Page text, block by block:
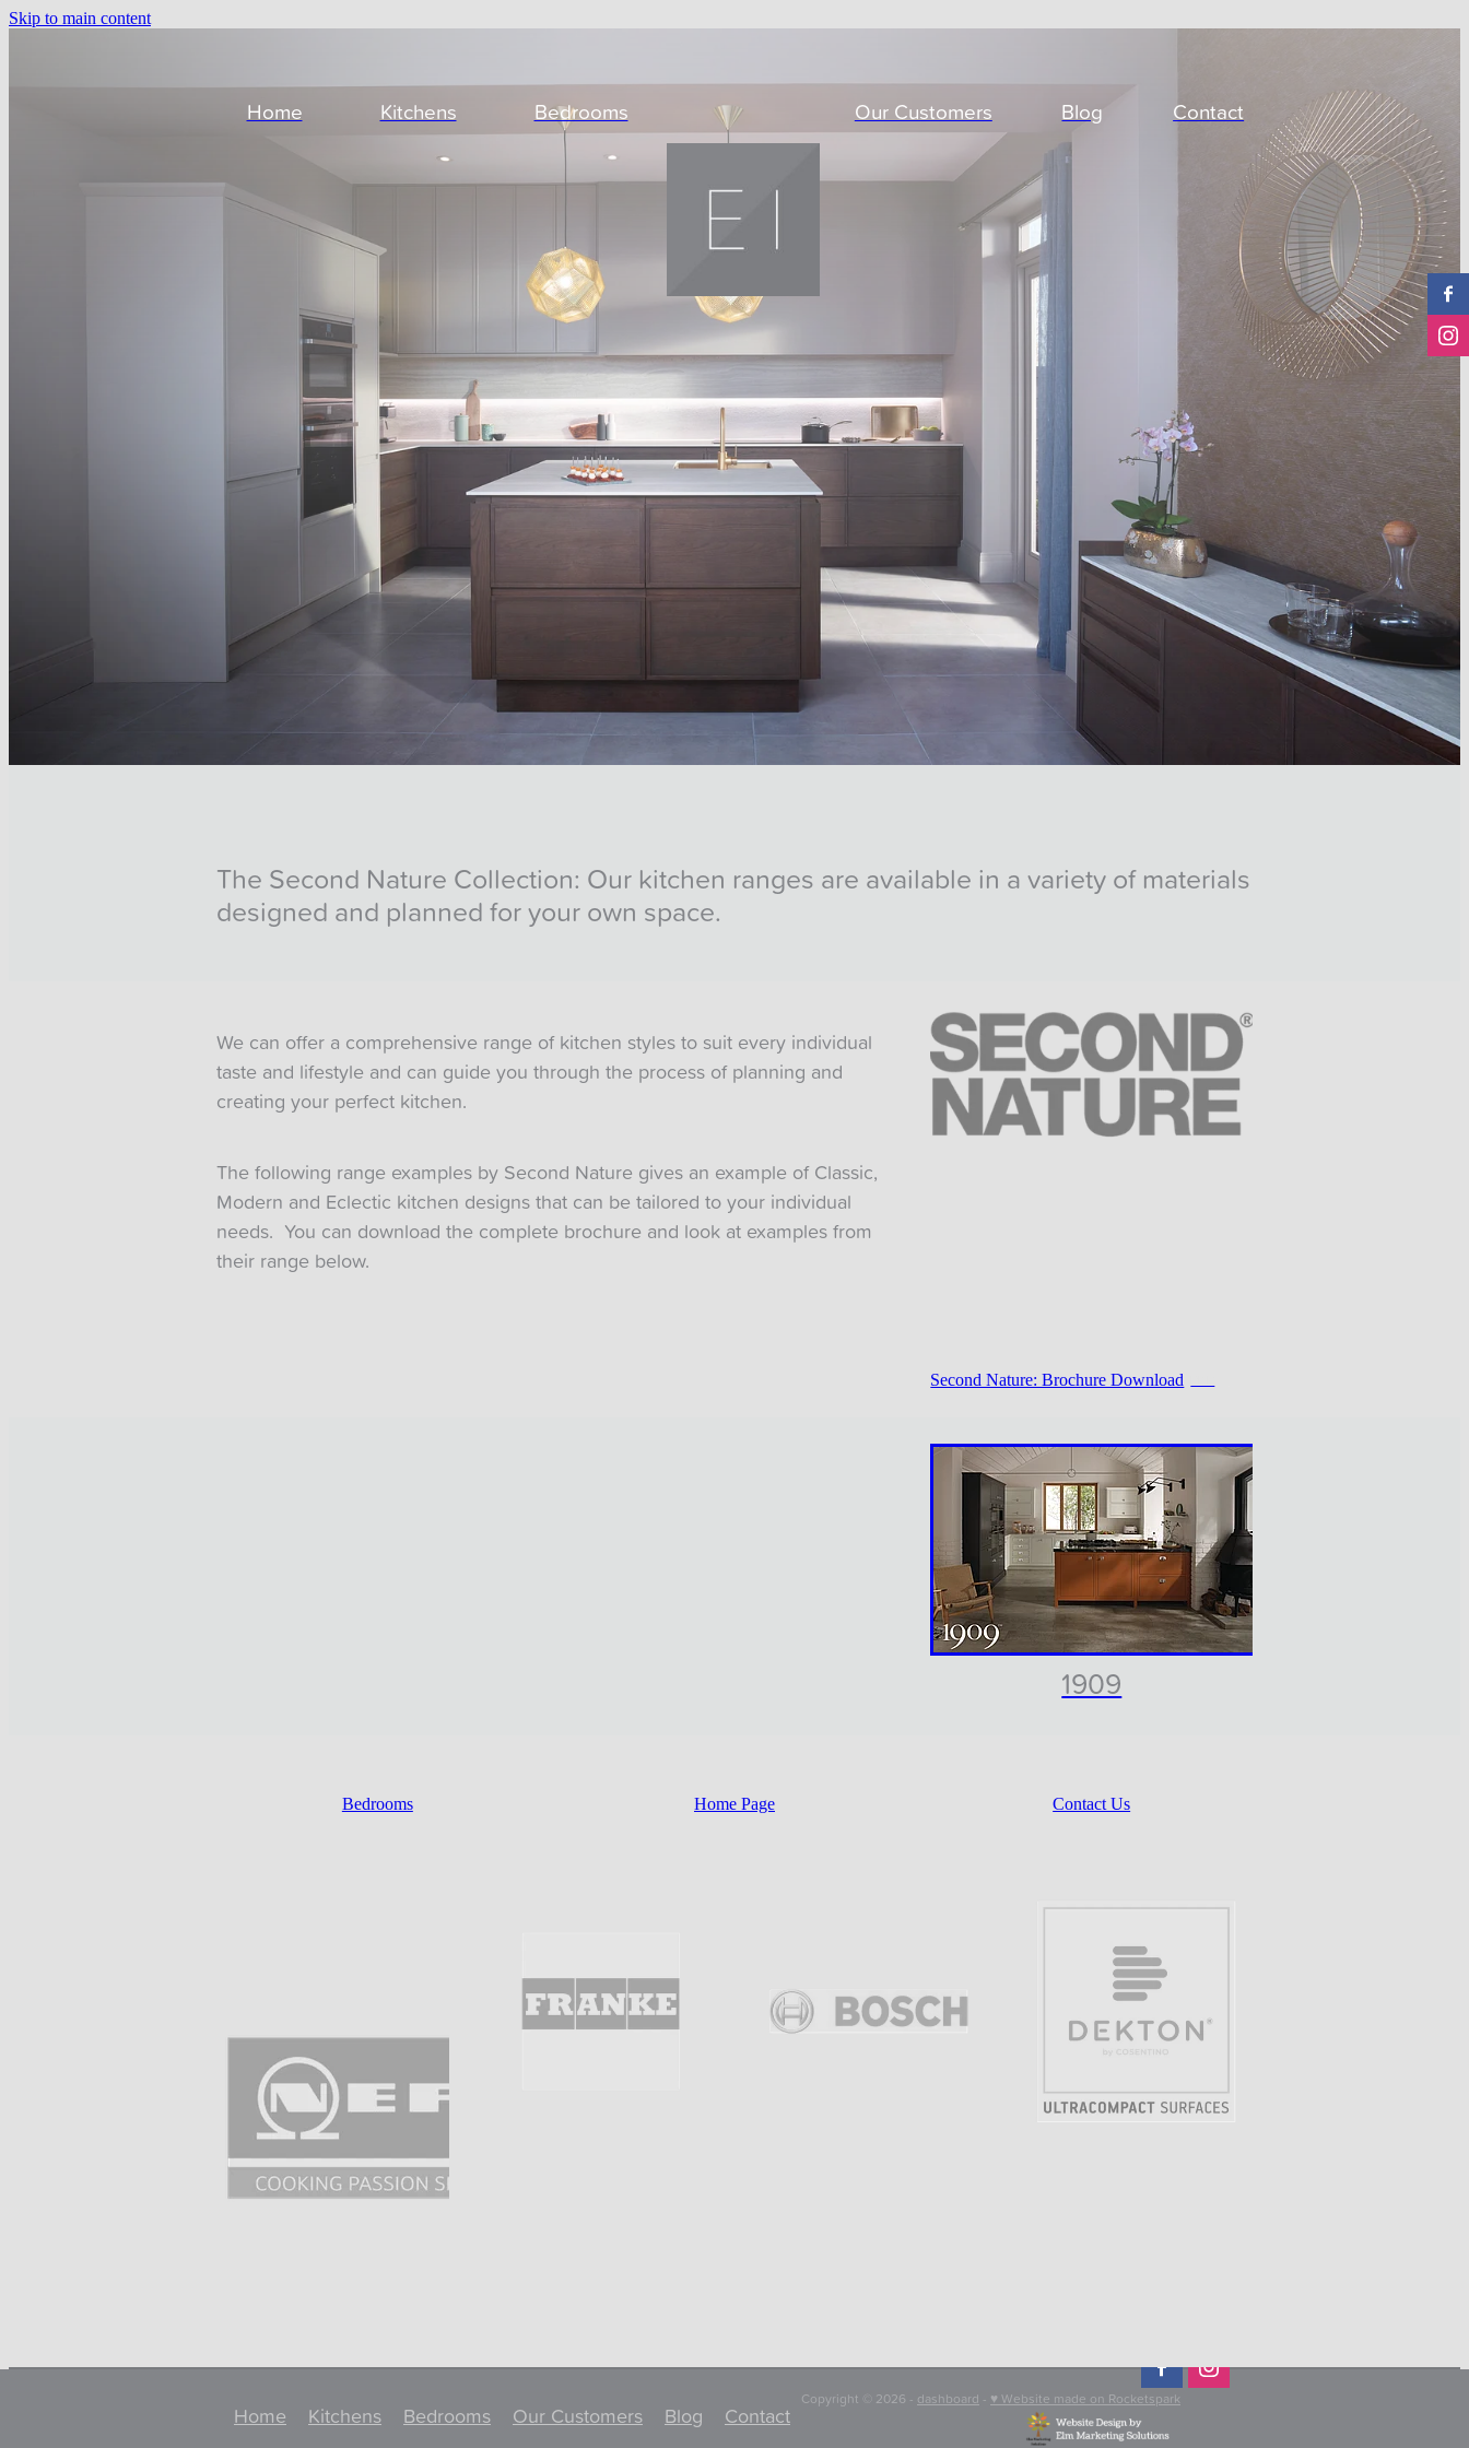
Skip to main content
Home Kitchens Bedrooms Our Customers Blog Contact
The Second Nature Collection: Our kitchen ranges are available in a variety of materials
designed and planned for your own space.
We can offer a comprehensive range of kitchen styles to suit every individual
taste and lifestyle and can guide you through the process of planning and
creating your perfect kitchen.
The following range examples by Second Nature gives an example of Classic,
Modern and Eclectic kitchen designs that can be tailored to your individual
needs. You can download the complete brochure and look at examples from
their range below.
Second Nature: Brochure Download
1909
Bedrooms Home Page Contact Us
Home Kitchens Bedrooms Our Customers Blog Contact
Copyright © 2026 - dashboard - ♥ Website made on Rocketspark